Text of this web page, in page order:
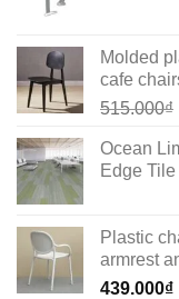
Molded
cafe
515.000₫
Ocean
Edge Tile
Plastic
armrest
439.000₫